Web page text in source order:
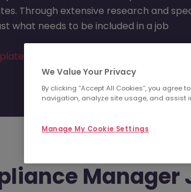
Through extensive research and
what needs to be included in a job
Manager
We Value Your Privacy
By clicking “Accept All Cookies”, you
navigation, analyze site usage, and assist
Manage My Cookie Settings